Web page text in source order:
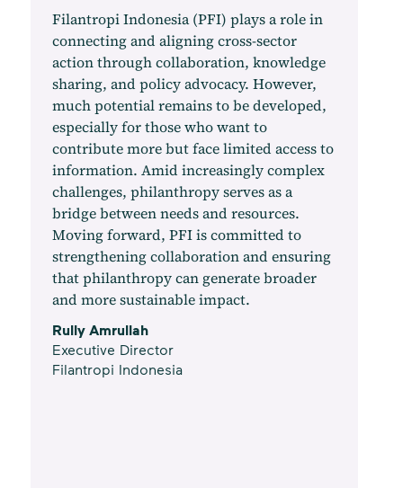
Filantropi Indonesia (PFI) plays a role in
connecting and aligning cross-sector
action through collaboration, knowledge
sharing, and policy advocacy. However,
much potential remains to be developed,
especially for those who want to
contribute more but face limited access to
information. Amid increasingly complex
challenges, philanthropy serves as a
bridge between needs and resources.
Moving forward, PFI is committed to
strengthening collaboration and ensuring
that philanthropy can generate broader
and more sustainable impact.
Rully Amrullah
Executive Director
Filantropi Indonesia